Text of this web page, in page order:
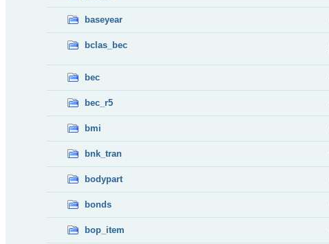
baseyear
bclas_bec
bec
bec_r5
bmi
bnk_tran
bodypart
bonds
bop_item